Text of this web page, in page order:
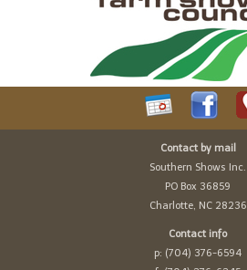
Contact by mail
Southern Shows Inc.
PO Box 36859
Charlotte, NC 28236
Contact info
p: (704) 376-6594